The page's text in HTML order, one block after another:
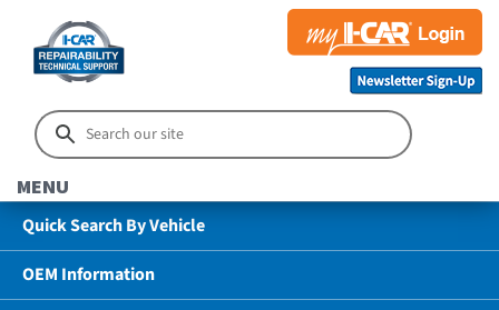
MENU
Quick Search By Vehicle
OEM Information